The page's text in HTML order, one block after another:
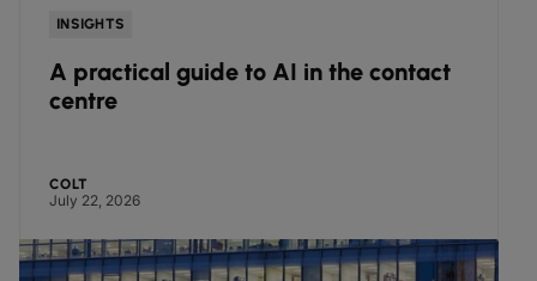
INSIGHTS
A practical guide to AI in the contact
centre
COLT
July 22, 2026